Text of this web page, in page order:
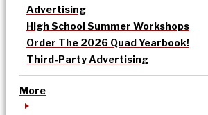
Advertising
High School Summer Workshops
Order The 2026 Quad Yearbook!
Third-Party Advertising
More